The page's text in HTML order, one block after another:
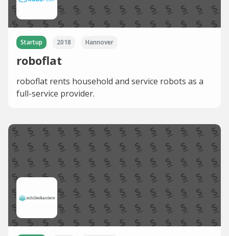
Startup 2018 Hannover
roboflat
roboflat rents household and service robots as a
full-service provider.